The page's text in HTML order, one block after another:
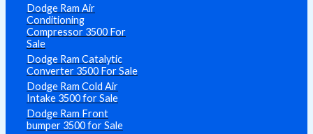
Dodge Ram Air
Conditioning
Compressor 3500 For
Sale
Dodge Ram Catalytic
Converter 3500 For Sale
Dodge Ram Cold Air
Intake 3500 for Sale
Dodge Ram Front
bumper 3500 for Sale